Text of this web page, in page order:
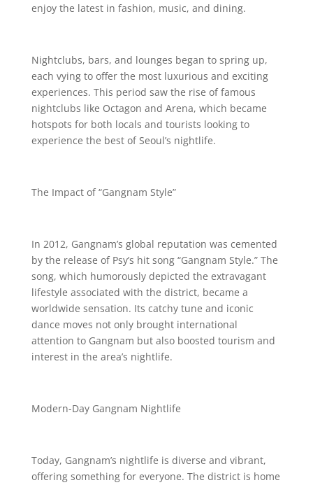
enjoy the latest in fashion, music, and dining.
Nightclubs, bars, and lounges began to spring up,
each vying to offer the most luxurious and exciting
experiences. This period saw the rise of famous
nightclubs like Octagon and Arena, which became
hotspots for both locals and tourists looking to
experience the best of Seoul’s nightlife.
The Impact of “Gangnam Style”
In 2012, Gangnam’s global reputation was cemented
by the release of Psy’s hit song “Gangnam Style.” The
song, which humorously depicted the extravagant
lifestyle associated with the district, became a
worldwide sensation. Its catchy tune and iconic
dance moves not only brought international
attention to Gangnam but also boosted tourism and
interest in the area’s nightlife.
Modern-Day Gangnam Nightlife
Today, Gangnam’s nightlife is diverse and vibrant,
offering something for everyone. The district is home